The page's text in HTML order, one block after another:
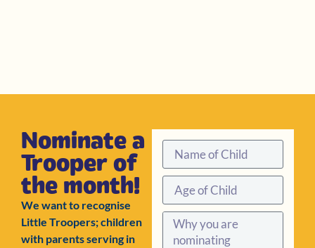
Nominate a
Trooper of
the month!
We want to recognise
Little Troopers; children
with parents serving in